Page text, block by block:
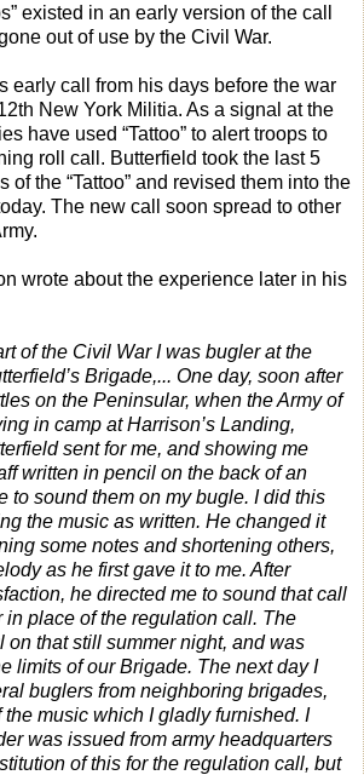
existed in an early version of the call
out of use by the Civil War.
early call from his days before the war
New York Militia. As a signal at the
have used “Tattoo” to alert troops to
roll call. Butterfield took the last 5
of the “Tattoo” and revised them into the
The new call soon spread to other
wrote about the experience later in his
of the Civil War I was bugler at the
Brigade,... One day, soon after
on the Peninsular, when the Army of
in camp at Harrison’s Landing,
sent for me, and showing me
written in pencil on the back of an
to sound them on my bugle. I did this
the music as written. He changed it
some notes and shortening others,
as he first gave it to me. After
he directed me to sound that call
in place of the regulation call. The
on that still summer night, and was
limits of our Brigade. The next day I
buglers from neighboring brigades,
music which I gladly furnished. I
was issued from army headquarters
of this for the regulation call, but